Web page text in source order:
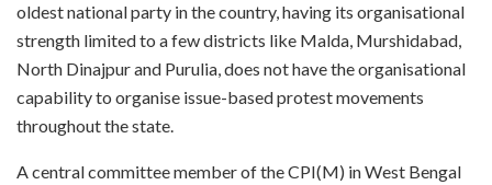
oldest national party in the country, having its organisational
strength limited to a few districts like Malda, Murshidabad,
North Dinajpur and Purulia, does not have the organisational
capability to organise issue-based protest movements
throughout the state.
A central committee member of the CPI(M) in West Bengal